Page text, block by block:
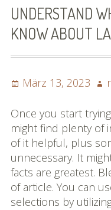
(Appell)
Impressum
gen
en
X-Keine Windkraft
UNDERSTAND
KNOW ABOUT
Posted
März 13, 2023
Once you start
might find plenty of
of it helpful, plus
unnecessary. It
facts are greatest.
of article. You can
selections by